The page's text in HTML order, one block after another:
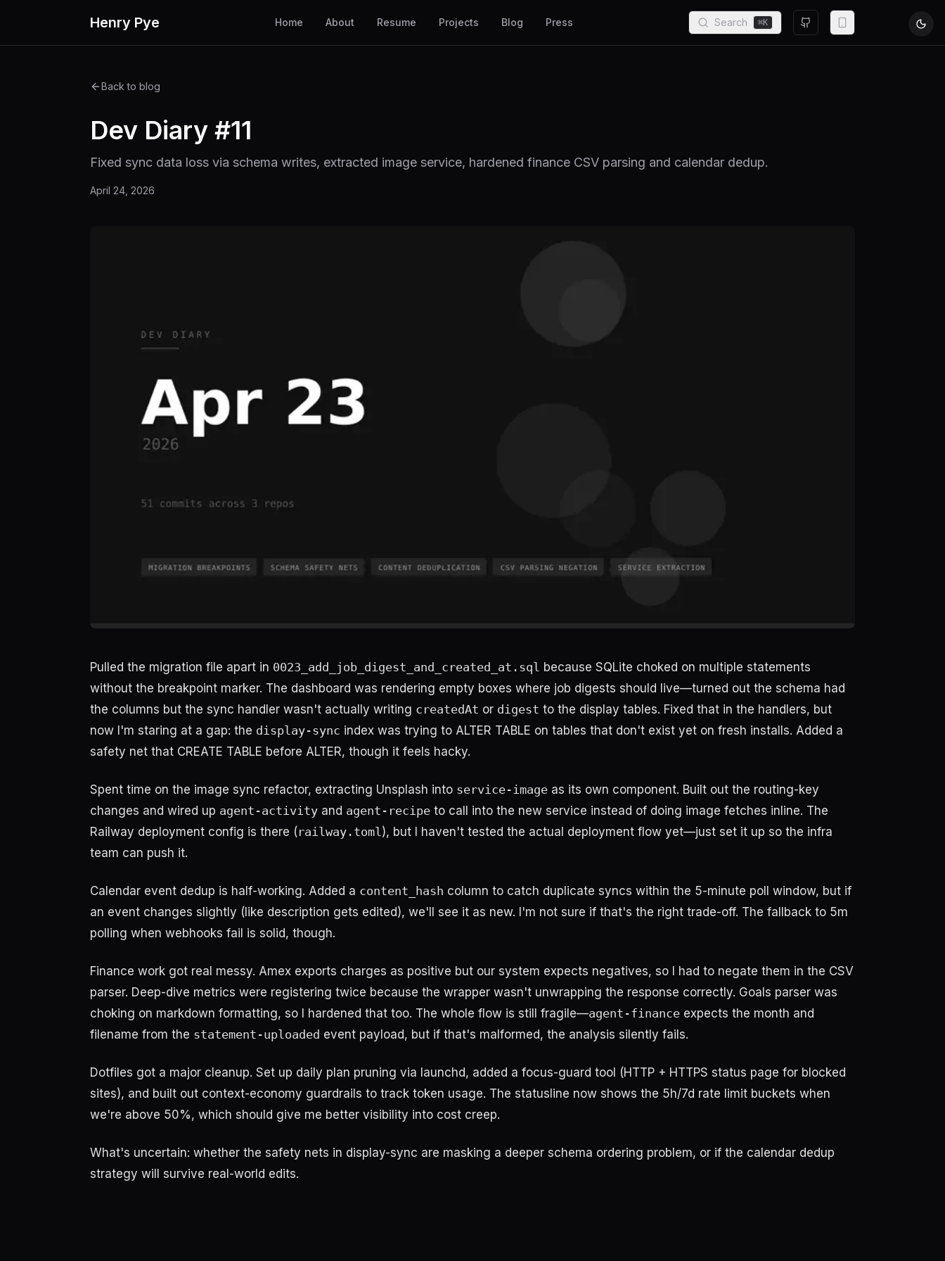
Henry Pye Home About Resume Projects Blog Press Search ⌘K
Back to blog
Dev Diary #11
Fixed sync data loss via schema writes, extracted image service, hardened finance CSV parsing and calendar dedup.
April 24, 2026
Pulled the migration file apart in 0023_add_job_digest_and_created_at.sql because SQLite choked on multiple statements
without the breakpoint marker. The dashboard was rendering empty boxes where job digests should live—turned out the schema had
the columns but the sync handler wasn't actually writing createdAt or digest to the display tables. Fixed that in the handlers, but
now I'm staring at a gap: the display-sync index was trying to ALTER TABLE on tables that don't exist yet on fresh installs. Added a
safety net that CREATE TABLE before ALTER, though it feels hacky.
Spent time on the image sync refactor, extracting Unsplash into service-image as its own component. Built out the routing-key
changes and wired up agent-activity and agent-recipe to call into the new service instead of doing image fetches inline. The
Railway deployment config is there (railway.toml ), but I haven't tested the actual deployment flow yet—just set it up so the infra
team can push it.
Calendar event dedup is half-working. Added a content_hash column to catch duplicate syncs within the 5-minute poll window, but if
an event changes slightly (like description gets edited), we'll see it as new. I'm not sure if that's the right trade-off. The fallback to 5m
polling when webhooks fail is solid, though.
Finance work got real messy. Amex exports charges as positive but our system expects negatives, so I had to negate them in the CSV
parser. Deep-dive metrics were registering twice because the wrapper wasn't unwrapping the response correctly. Goals parser was
choking on markdown formatting, so I hardened that too. The whole flow is still fragile—agent-finance expects the month and
filename from the statement-uploaded event payload, but if that's malformed, the analysis silently fails.
Dotfiles got a major cleanup. Set up daily plan pruning via launchd, added a focus-guard tool (HTTP + HTTPS status page for blocked
sites), and built out context-economy guardrails to track token usage. The statusline now shows the 5h/7d rate limit buckets when
we're above 50%, which should give me better visibility into cost creep.
What's uncertain: whether the safety nets in display-sync are masking a deeper schema ordering problem, or if the calendar dedup
strategy will survive real-world edits.